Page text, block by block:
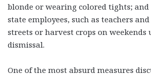
blonde or wearing colored tights;
state employees, such as teachers
streets or harvest crops on
dismissal.
One of the most absurd measures